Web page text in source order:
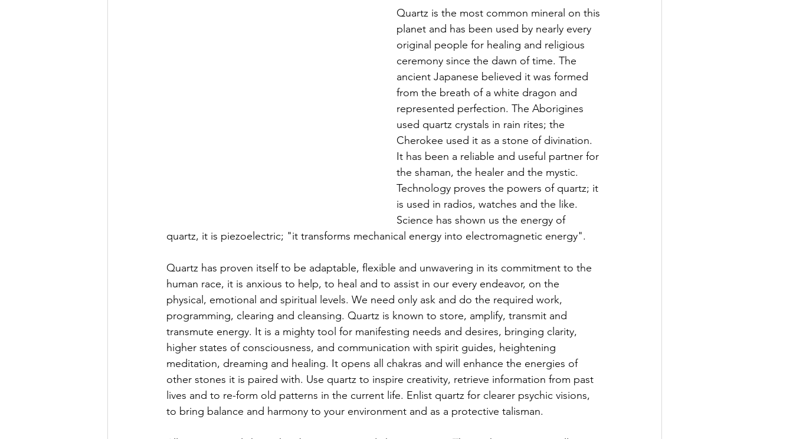
Quartz is the most common mineral on this
planet and has been used by nearly every
original people for healing and religious
ceremony since the dawn of time. The
ancient Japanese believed it was formed
from the breath of a white dragon and
represented perfection. The Aborigines
used quartz crystals in rain rites; the
Cherokee used it as a stone of divination.
It has been a reliable and useful partner for
the shaman, the healer and the mystic.
Technology proves the powers of quartz; it
is used in radios, watches and the like.
Science has shown us the energy of
quartz, it is piezoelectric; "it transforms mechanical energy into electromagnetic energy".
Quartz has proven itself to be adaptable, flexible and unwavering in its commitment to the
human race, it is anxious to help, to heal and to assist in our every endeavor, on the
physical, emotional and spiritual levels. We need only ask and do the required work,
programming, clearing and cleansing. Quartz is known to store, amplify, transmit and
transmute energy. It is a mighty tool for manifesting needs and desires, bringing clarity,
higher states of consciousness, and communication with spirit guides, heightening
meditation, dreaming and healing. It opens all chakras and will enhance the energies of
other stones it is paired with. Use quartz to inspire creativity, retrieve information from past
lives and to re-form old patterns in the current life. Enlist quartz for clearer psychic visions,
to bring balance and harmony to your environment and as a protective talisman.